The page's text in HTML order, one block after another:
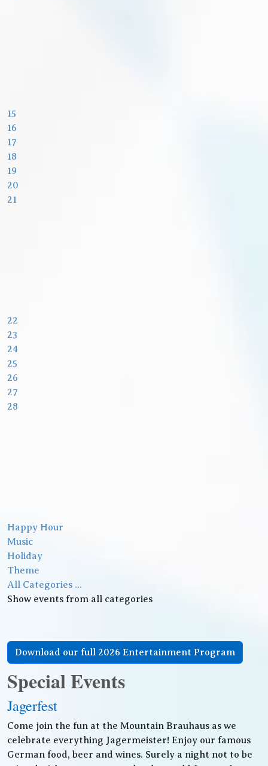
15
16
17
18
19
20
21
22
23
24
25
26
27
28
Happy Hour
Music
Holiday
Theme
All Categories ...
Show events from all categories
Download our full 2026 Entertainment Program
Special Events
Jagerfest
Come join the fun at the Mountain Brauhaus as we
celebrate everything Jagermeister! Enjoy our famous
German food, beer and wines. Surely a night not to be